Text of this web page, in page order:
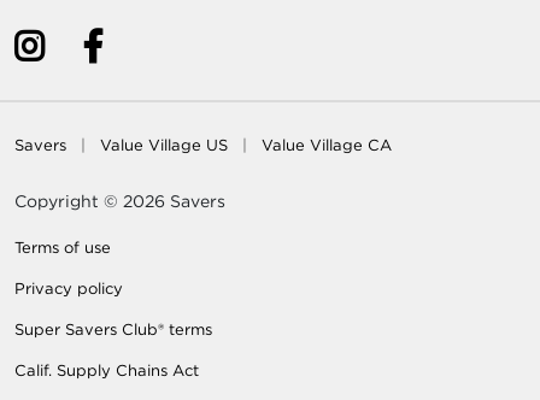
Savers Value Village US Value Village CA
Copyright © 2026 Savers
Terms of use
Privacy policy
Super Savers Club® terms
Calif. Supply Chains Act